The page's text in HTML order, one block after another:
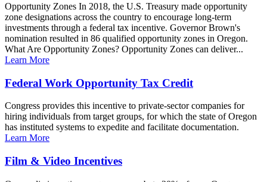
Opportunity Zones In 2018, the U.S. Treasury made opportunity
zone designations across the country to encourage long-term
investments through a federal tax incentive. Governor Brown's
nomination resulted in 86 qualified opportunity zones in Oregon.
What Are Opportunity Zones? Opportunity Zones can deliver...
Learn More
Federal Work Opportunity Tax Credit
Congress provides this incentive to private-sector companies for
hiring individuals from target groups, for which the state of Oregon
has instituted systems to expedite and facilitate documentation.
Learn More
Film & Video Incentives